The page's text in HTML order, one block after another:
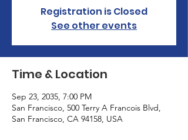
Registration is Closed
See other events
Time & Location
Sep 23, 2035, 7:00 PM
San Francisco, 500 Terry A Francois Blvd,
San Francisco, CA 94158, USA